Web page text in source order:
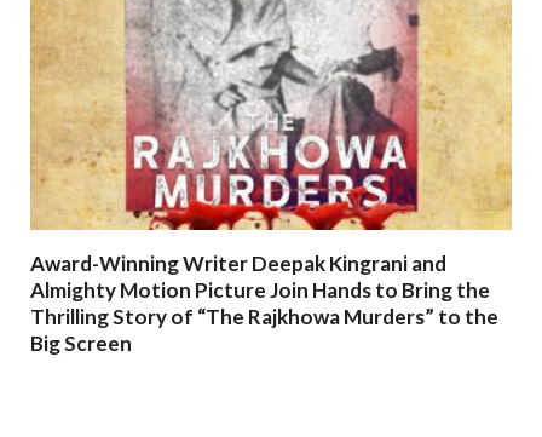
Award-Winning Writer Deepak Kingrani and
Almighty Motion Picture Join Hands to Bring the
Thrilling Story of “The Rajkhowa Murders” to the
Big Screen